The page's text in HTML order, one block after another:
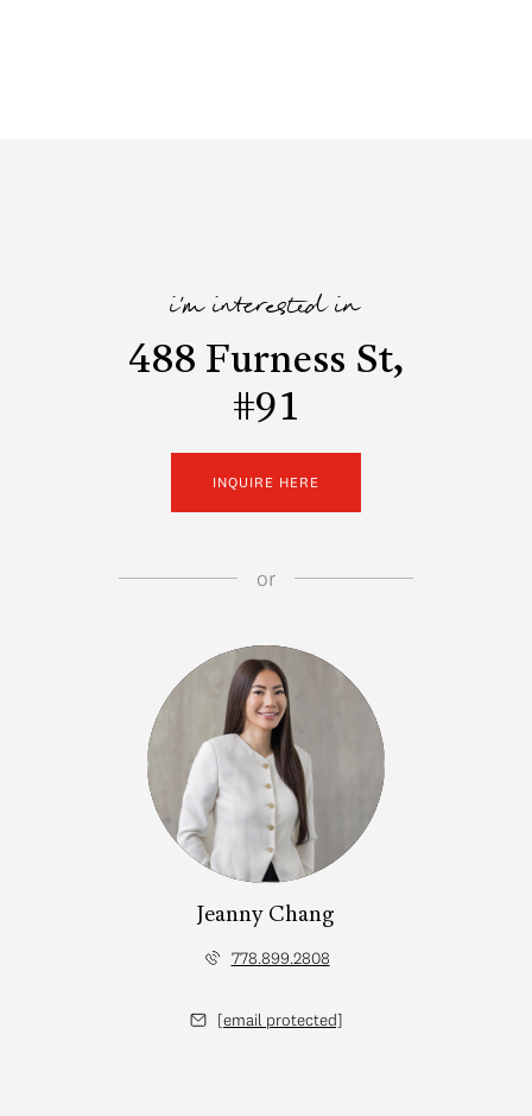
i'm interested in
488 Furness St,
#91
INQUIRE HERE
or
Jeanny Chang
778.899.2808
[email protected]